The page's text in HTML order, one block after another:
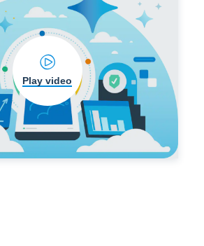
Play video